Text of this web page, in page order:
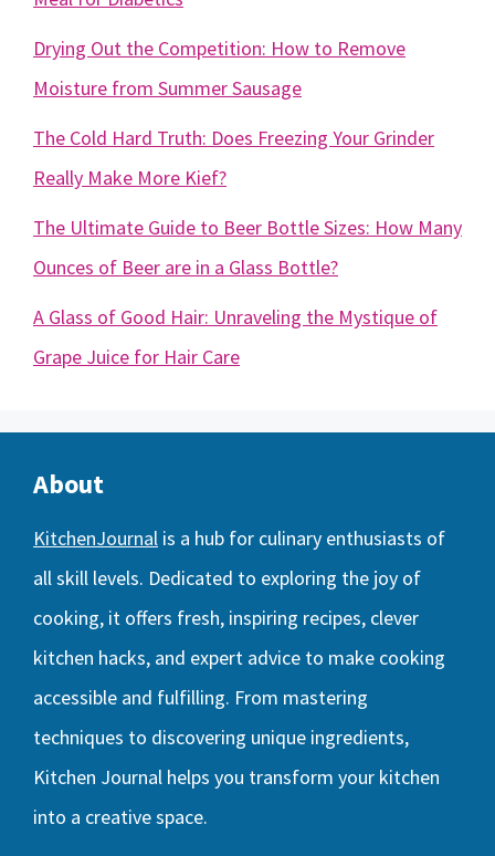
Drying Out the Competition: How to Remove
Moisture from Summer Sausage
The Cold Hard Truth: Does Freezing Your Grinder
Really Make More Kief?
The Ultimate Guide to Beer Bottle Sizes: How Many
Ounces of Beer are in a Glass Bottle?
A Glass of Good Hair: Unraveling the Mystique of
Grape Juice for Hair Care
About
KitchenJournal is a hub for culinary enthusiasts of
all skill levels. Dedicated to exploring the joy of
cooking, it offers fresh, inspiring recipes, clever
kitchen hacks, and expert advice to make cooking
accessible and fulfilling. From mastering
techniques to discovering unique ingredients,
Kitchen Journal helps you transform your kitchen
into a creative space.